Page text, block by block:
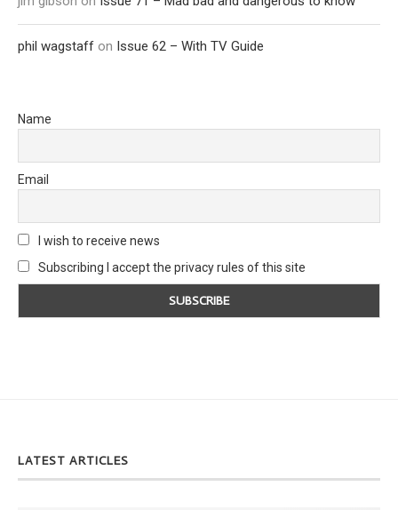
phil wagstaff on Issue 62 – With TV Guide
Name
Email
I wish to receive news
Subscribing I accept the privacy rules of this site
LATEST ARTICLES